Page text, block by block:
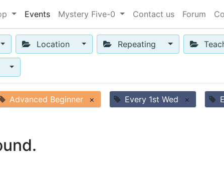
Events Mystery Five-0 Contact us Forum
Location Repeating
Advanced Beginner × Every 1st Wed ×